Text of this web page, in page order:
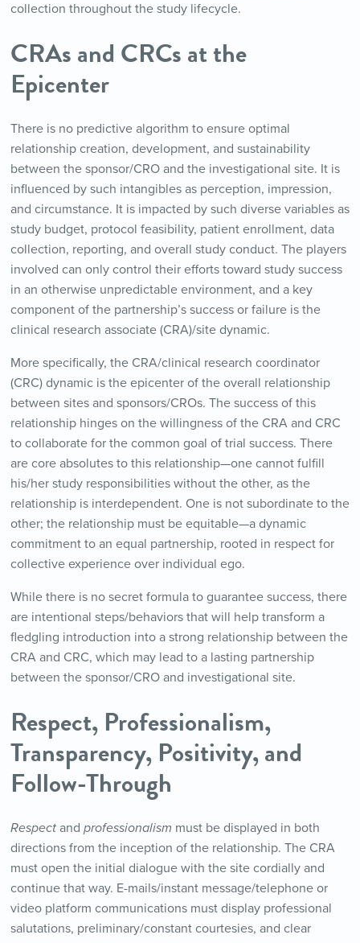
collection throughout the study lifecycle.
CRAs and CRCs at the
Epicenter
There is no predictive algorithm to ensure optimal
relationship creation, development, and sustainability
between the sponsor/CRO and the investigational site. It is
influenced by such intangibles as perception, impression,
and circumstance. It is impacted by such diverse variables as
study budget, protocol feasibility, patient enrollment, data
collection, reporting, and overall study conduct. The players
involved can only control their efforts toward study success
in an otherwise unpredictable environment, and a key
component of the partnership’s success or failure is the
clinical research associate (CRA)/site dynamic.
More specifically, the CRA/clinical research coordinator
(CRC) dynamic is the epicenter of the overall relationship
between sites and sponsors/CROs. The success of this
relationship hinges on the willingness of the CRA and CRC
to collaborate for the common goal of trial success. There
are core absolutes to this relationship—one cannot fulfill
his/her study responsibilities without the other, as the
relationship is interdependent. One is not subordinate to the
other; the relationship must be equitable—a dynamic
commitment to an equal partnership, rooted in respect for
collective experience over individual ego.
While there is no secret formula to guarantee success, there
are intentional steps/behaviors that will help transform a
fledgling introduction into a strong relationship between the
CRA and CRC, which may lead to a lasting partnership
between the sponsor/CRO and investigational site.
Respect, Professionalism,
Transparency, Positivity, and
Follow-Through
Respectand professionalism must be displayed in both
directions from the inception of the relationship. The CRA
must open the initial dialogue with the site cordially and
continue that way. E-mails/instant message/telephone or
video platform communications must display professional
salutations, preliminary/constant courtesies, and clear